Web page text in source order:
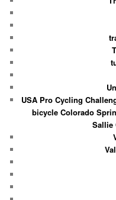
USA Pro Cycling
bicycle Colorado
Sallie